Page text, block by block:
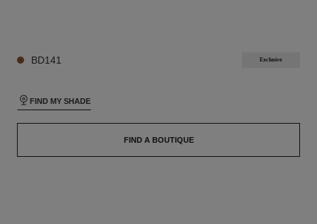
BD141 Exclusive
FIND MY SHADE
FIND A BOUTIQUE